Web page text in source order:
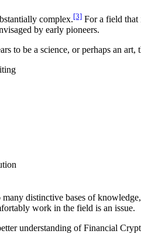
complex.[3] For a field that
by early pioneers.
to be a science, or perhaps an
distinctive bases of
work in the field is an issue.
understanding of Financial